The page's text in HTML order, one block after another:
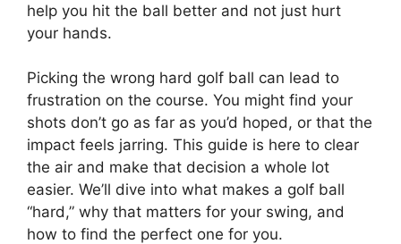
help you hit the ball better and not just hurt
your hands.
Picking the wrong hard golf ball can lead to
frustration on the course. You might find your
shots don’t go as far as you’d hoped, or that the
impact feels jarring. This guide is here to clear
the air and make that decision a whole lot
easier. We’ll dive into what makes a golf ball
“hard,” why that matters for your swing, and
how to find the perfect one for you.